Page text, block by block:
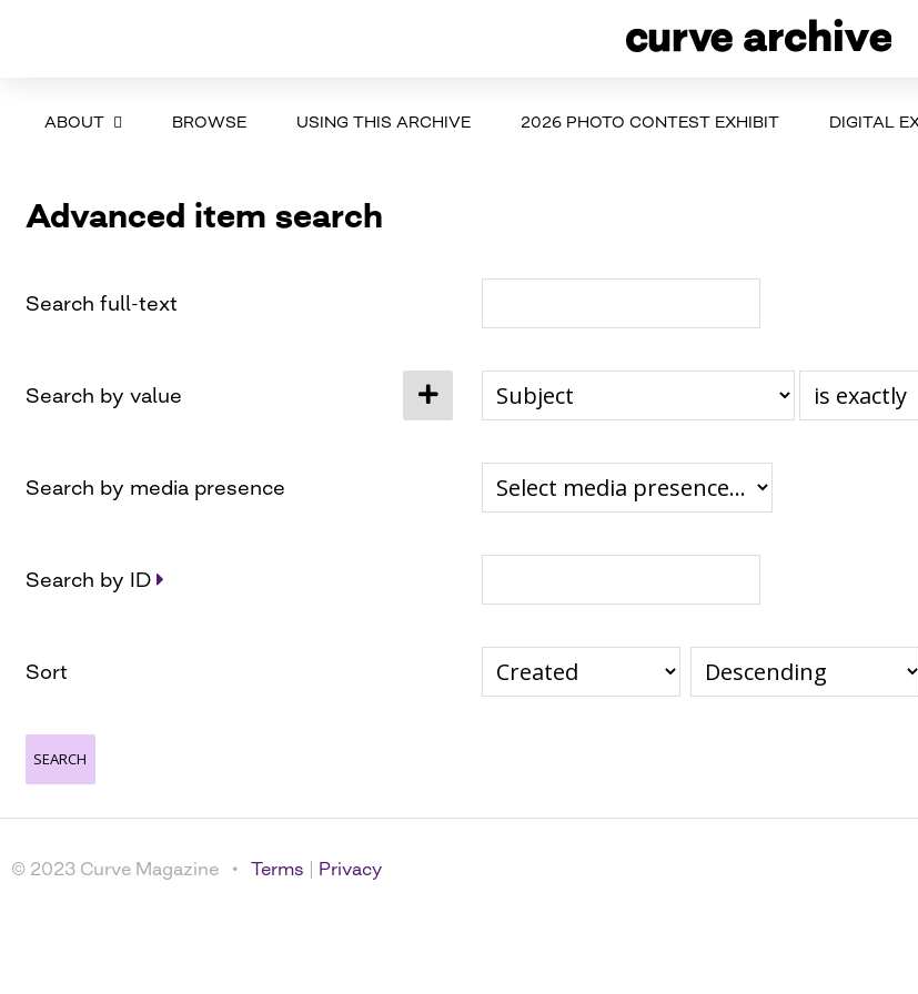
ABOUT BROWSE USING THIS ARCHIVE 2026 PHOTO CONTEST EXHIBIT DIGITAL
Advanced item search
Search full-text
Search by value
Search by media presence
Search by ID
Sort
© 2023 Curve Magazine • Terms | Privacy